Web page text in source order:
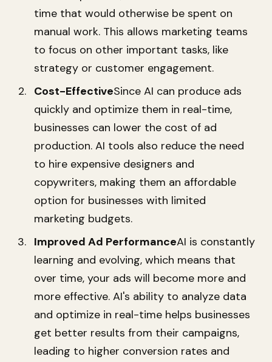
time that would otherwise be spent on
manual work. This allows marketing teams
to focus on other important tasks, like
strategy or customer engagement.
Cost-EffectiveSince AI can produce ads
quickly and optimize them in real-time,
businesses can lower the cost of ad
production. AI tools also reduce the need
to hire expensive designers and
copywriters, making them an affordable
option for businesses with limited
marketing budgets.
Improved Ad PerformanceAI is constantly
learning and evolving, which means that
over time, your ads will become more and
more effective. AI's ability to analyze data
and optimize in real-time helps businesses
get better results from their campaigns,
leading to higher conversion rates and